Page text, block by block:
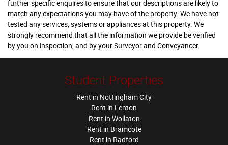
further specific enquires to ensure that our descriptions are likely to
match any expectations you may have of the property. We have not
tested any services, systems or appliances at this property. We
strongly recommend that all the information we provide be verified
by you on inspection, and by your Surveyor and Conveyancer.
Student Properties
Rent in Nottingham City
Rent in Lenton
Rent in Wollaton
Rent in Bramcote
Rent in Radford